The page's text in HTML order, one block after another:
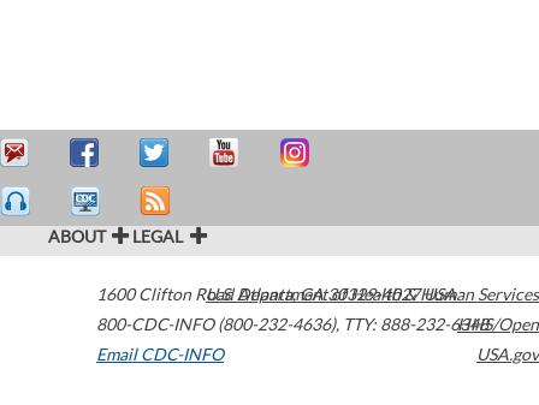
ABOUT LEGAL
1600 Clifton Road Atlanta,GA30329-4027USA
800-CDC-INFO (800-232-4636), TTY: 888-232-6348
Email CDC-INFO
U.S. Department of Health & Human Services
HHS/Open
USA.gov